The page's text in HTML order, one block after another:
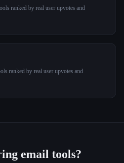
ranked by real user upvotes and
ranked by real user upvotes and
email tools?